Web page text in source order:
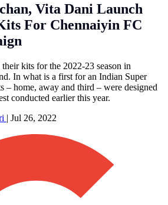
Vita Dani Launch
For Chennaiyin FC
kits for the 2022-23 season in
In what is a first for an Indian Super
– home, away and third – were designed
conducted earlier this year.
| Jul 26, 2022